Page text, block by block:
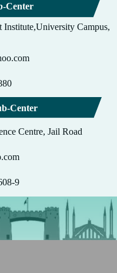
Center
Institute,University Campus,
Center
Centre, Jail Road
9